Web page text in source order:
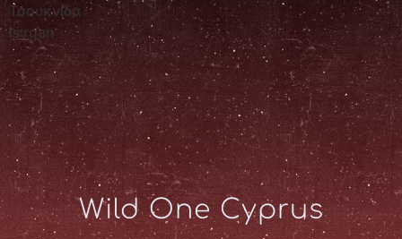
Τσουκνίδα
Isırgan
Wild One Cyprus